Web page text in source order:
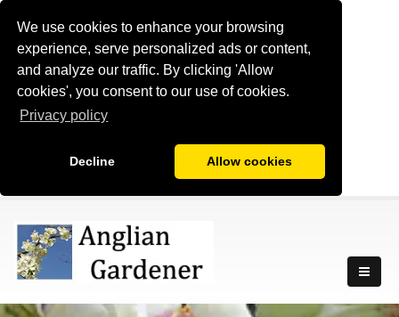
We use cookies to enhance your browsing
experience, serve personalized ads or content,
and analyze our traffic. By clicking 'Allow
cookies', you consent to our use of cookies.
Privacy policy
Decline Allow cookies